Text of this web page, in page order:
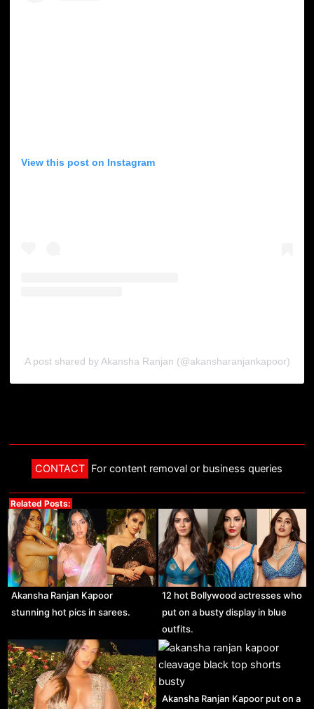
View this post on Instagram
A post shared by Akansha Ranjan (@akansharanjankapoor)
CONTACT For content removal or business queries
Related Posts:
Akansha Ranjan Kapoor
stunning hot pics in sarees.
12 hot Bollywood actresses who
put on a busty display in blue
outfits.
Akansha Ranjan Kapoor put on a